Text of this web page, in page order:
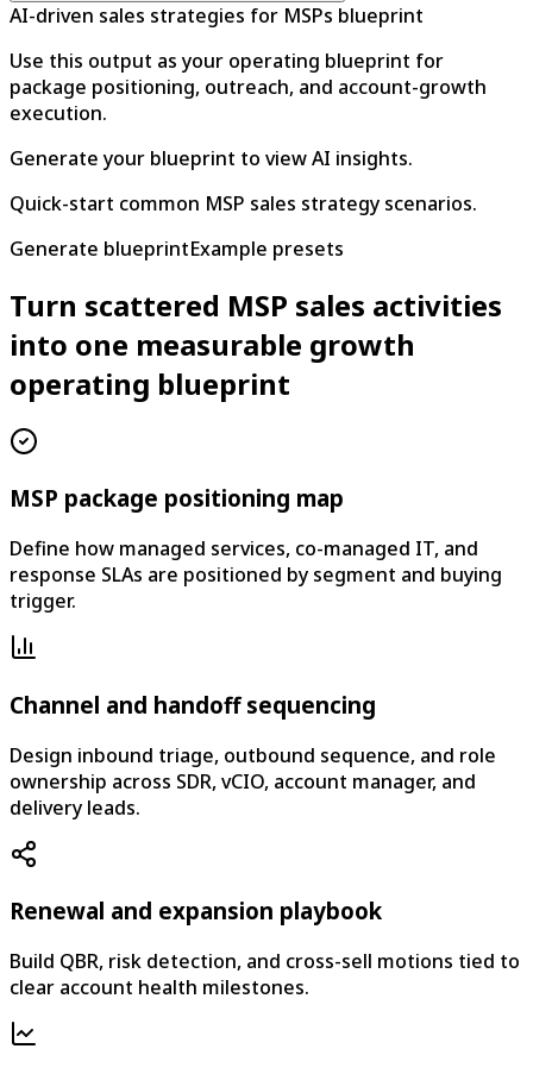
AI-driven sales strategies for MSPs blueprint
Use this output as your operating blueprint for
package positioning, outreach, and account-growth
execution.
Generate your blueprint to view AI insights.
Quick-start common MSP sales strategy scenarios.
Generate blueprintExample presets
Turn scattered MSP sales activities
into one measurable growth
operating blueprint
MSP package positioning map
Define how managed services, co-managed IT, and
response SLAs are positioned by segment and buying
trigger.
Channel and handoff sequencing
Design inbound triage, outbound sequence, and role
ownership across SDR, vCIO, account manager, and
delivery leads.
Renewal and expansion playbook
Build QBR, risk detection, and cross-sell motions tied to
clear account health milestones.